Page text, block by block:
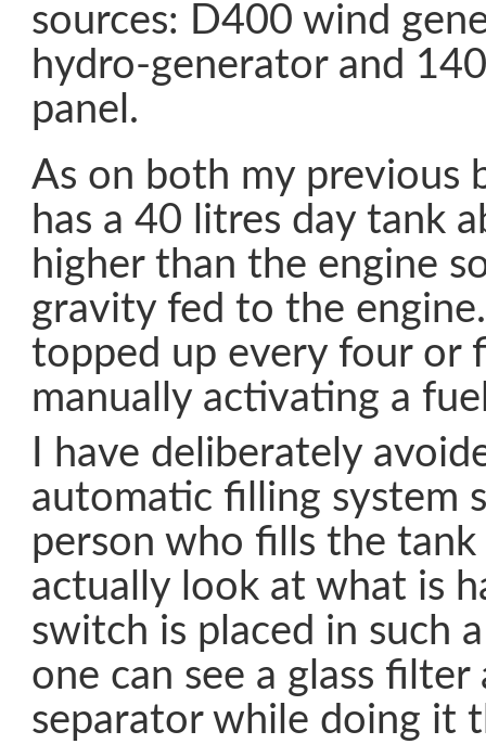
sources: D400 wind
hydro-generator and
panel.
As on both my previous
has a 40 litres day tank
higher than the engine
gravity fed to the
topped up every four or
manually activating a
I have deliberately
automatic filling system
person who fills the tank
actually look at what is
switch is placed in such
one can see a glass filter
separator while doing it